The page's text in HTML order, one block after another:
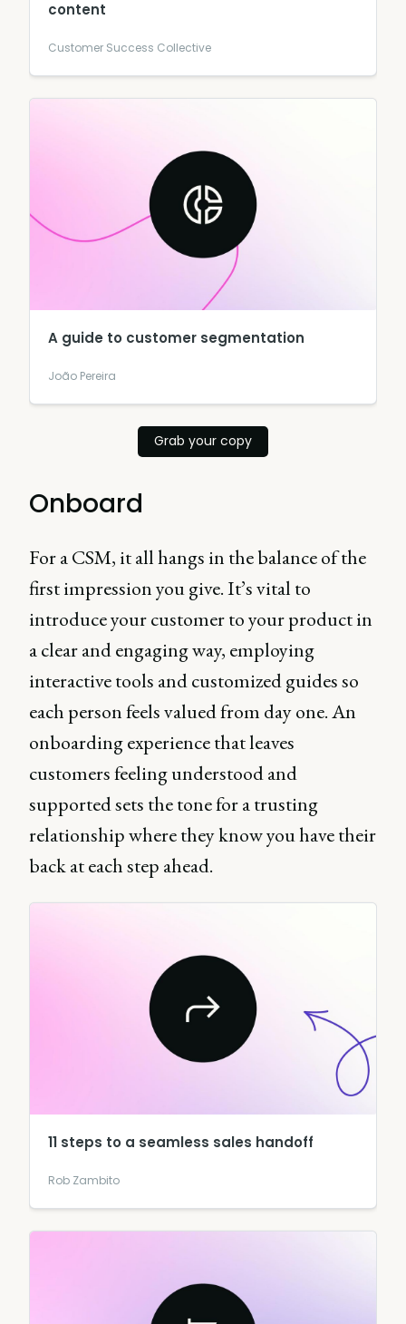
content
Customer Success Collective
A guide to customer segmentation
João Pereira
Grab your copy
Onboard
For a CSM, it all hangs in the balance of the
first impression you give. It’s vital to
introduce your customer to your product in
a clear and engaging way, employing
interactive tools and customized guides so
each person feels valued from day one. An
onboarding experience that leaves
customers feeling understood and
supported sets the tone for a trusting
relationship where they know you have their
back at each step ahead.
11 steps to a seamless sales handoff
Rob Zambito